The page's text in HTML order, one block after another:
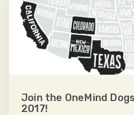
Join the OneMind
2017!